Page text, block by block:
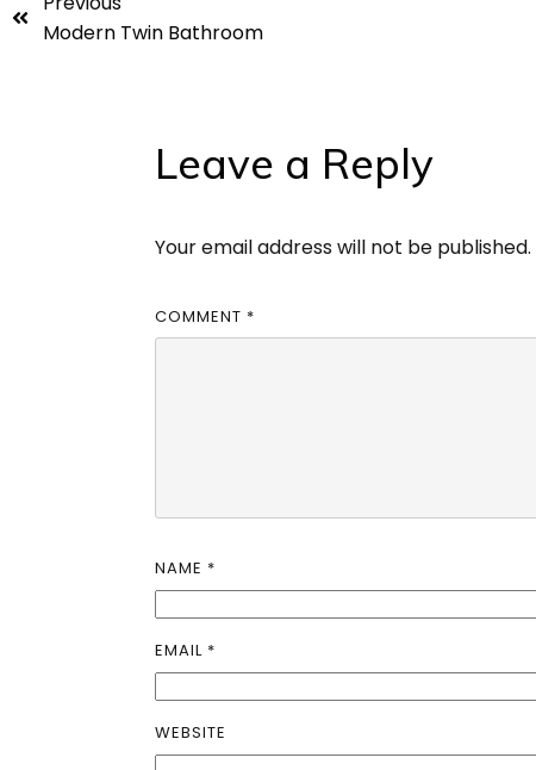
Modern Twin Bathroom
Leave a Reply
Your email address will not be published.
COMMENT *
NAME *
EMAIL *
WEBSITE